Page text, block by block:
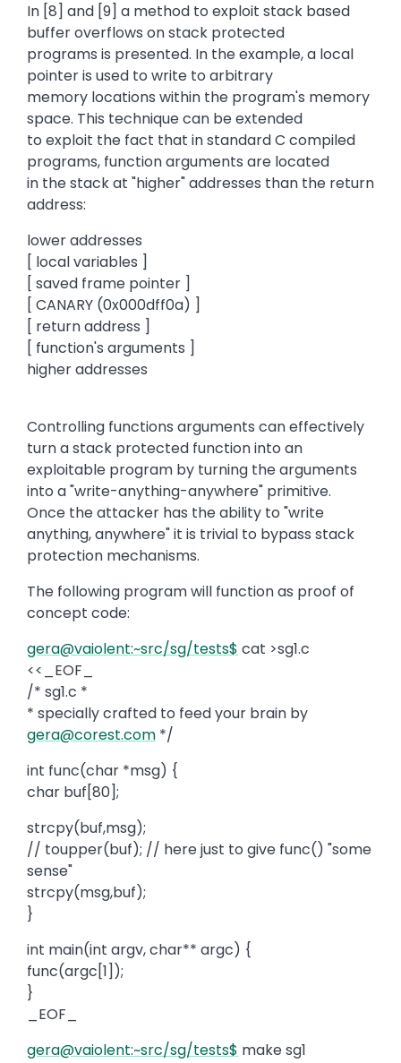
In [8] and [9] a method to exploit stack based
buffer overflows on stack protected
programs is presented. In the example, a local
pointer is used to write to arbitrary
memory locations within the program's memory
space. This technique can be extended
to exploit the fact that in standard C compiled
programs, function arguments are located
in the stack at "higher" addresses than the return
address:
lower addresses
[ local variables ]
[ saved frame pointer ]
[ CANARY (0x000dff0a) ]
[ return address ]
[ function's arguments ]
higher addresses
Controlling functions arguments can effectively
turn a stack protected function into an
exploitable program by turning the arguments
into a "write-anything-anywhere" primitive.
Once the attacker has the ability to "write
anything, anywhere" it is trivial to bypass stack
protection mechanisms.
The following program will function as proof of
concept code:
gera@vaiolent:~src/sg/tests$ cat >sg1.c
<<_EOF_
/* sg1.c *
* specially crafted to feed your brain by
gera@corest.com */
int func(char *msg) {
char buf[80];
strcpy(buf,msg);
// toupper(buf); // here just to give func() "some
sense"
strcpy(msg,buf);
}
int main(int argv, char** argc) {
func(argc[1]);
}
_EOF_
gera@vaiolent:~src/sg/tests$ make sg1